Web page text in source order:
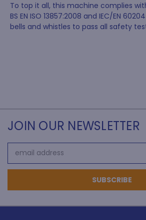
To top it all, this machine complies
BS EN ISO 13857:2008 and IEC/EN
bells and whistles to pass all safety
JOIN OUR NEWSLETTER
Address